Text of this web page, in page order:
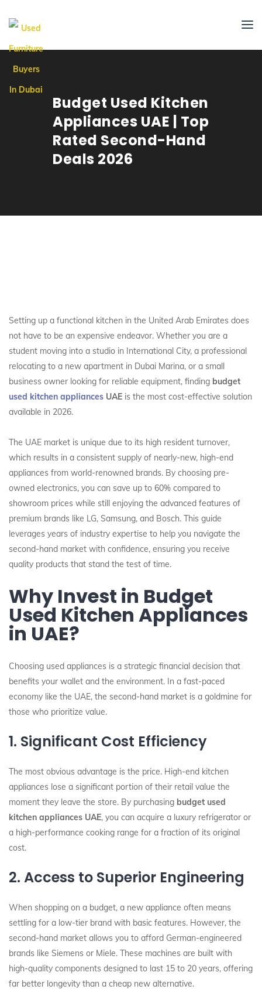
Budget Used Kitchen
Appliances UAE | Top
Rated Second-Hand
Deals 2026
Setting up a functional kitchen in the United Arab Emirates does
not have to be an expensive endeavor. Whether you are a
student moving into a studio in International City, a professional
relocating to a new apartment in Dubai Marina, or a small
business owner looking for reliable equipment, finding budget
used kitchen appliances UAE is the most cost-effective solution
available in 2026.
The UAE market is unique due to its high resident turnover,
which results in a consistent supply of nearly-new, high-end
appliances from world-renowned brands. By choosing pre-
owned electronics, you can save up to 60% compared to
showroom prices while still enjoying the advanced features of
premium brands like LG, Samsung, and Bosch. This guide
leverages years of industry expertise to help you navigate the
second-hand market with confidence, ensuring you receive
quality products that stand the test of time.
Why Invest in Budget
Used Kitchen Appliances
in UAE?
Choosing used appliances is a strategic financial decision that
benefits your wallet and the environment. In a fast-paced
economy like the UAE, the second-hand market is a goldmine for
those who prioritize value.
1. Significant Cost Efficiency
The most obvious advantage is the price. High-end kitchen
appliances lose a significant portion of their retail value the
moment they leave the store. By purchasing budget used
kitchen appliances UAE, you can acquire a luxury refrigerator or
a high-performance cooking range for a fraction of its original
cost.
2. Access to Superior Engineering
When shopping on a budget, a new appliance often means
settling for a low-tier brand with basic features. However, the
second-hand market allows you to afford German-engineered
brands like Siemens or Miele. These machines are built with
high-quality components designed to last 15 to 20 years, offering
far better longevity than a cheap new alternative.